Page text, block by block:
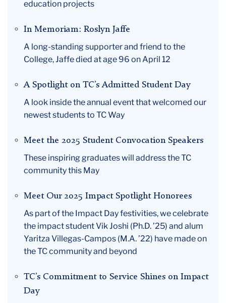
education projects
In Memoriam: Roslyn Jaffe
A long-standing supporter and friend to the
College, Jaffe died at age 96 on April 12
A Spotlight on TC’s Admitted Student Day
A look inside the annual event that welcomed our
newest students to TC Way
Meet the 2025 Student Convocation Speakers
These inspiring graduates will address the TC
community this May
Meet Our 2025 Impact Spotlight Honorees
As part of the Impact Day festivities, we celebrate
the impact student Vik Joshi (Ph.D. ’25) and alum
Yaritza Villegas-Campos (M.A. ’22) have made on
the TC community and beyond
TC’s Commitment to Service Shines on Impact
Day